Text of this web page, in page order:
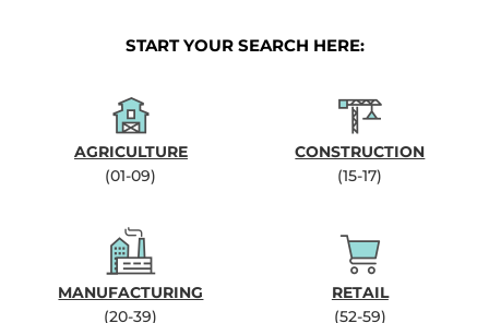
START YOUR SEARCH HERE:
AGRICULTURE
(01-09)
CONSTRUCTION
(15-17)
MANUFACTURING
(20-39)
RETAIL
(52-59)